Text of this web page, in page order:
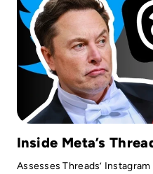
Inside Meta’s
Assesses Threads’